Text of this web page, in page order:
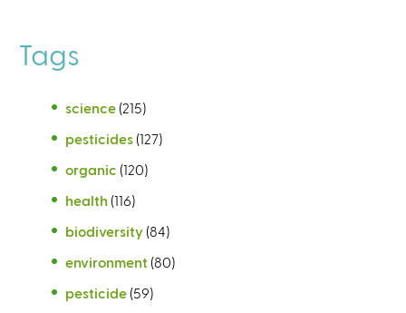
Tags
science (215)
pesticides (127)
organic (120)
health (116)
biodiversity (84)
environment (80)
pesticide (59)